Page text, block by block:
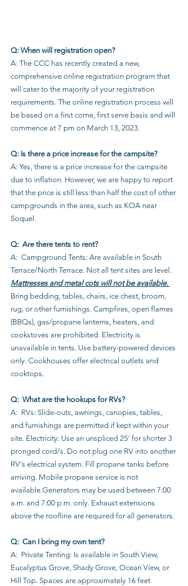
Q: When will registration open?
A: The CCC has recently created a new,
comprehensive online registration program that
will cater to the majority of your registration
requirements. The online registration process will
be based on a first come, first serve basis and will
commence at 7 pm on March 13, 2023.
Q: Is there a price increase for the campsite?
A: Yes, there is a price increase for the campsite
due to inflation. However, we are happy to report
that the price is still less than half the cost of other
campgrounds in the area, such as KOA near
Soquel.
Q:  Are there tents to rent?
A:  Campground Tents: Are available in South
Terrace/North Terrace. Not all tent sites are level.
Mattresses and metal cots will not be available.
Bring bedding, tables, chairs, ice chest, broom,
rug, or other furnishings. Campfires, open flames
(BBQs), gas/propane lanterns, heaters, and
cookstoves are prohibited. Electricity is
unavailable in tents. Use battery-powered devices
only. Cookhouses offer electrical outlets and
cooktops.
Q:  What are the hookups for RVs?
A:  RVs: Slide-outs, awnings, canopies, tables,
and furnishings are permitted if kept within your
site. Electricity: Use an unspliced 25' for shorter 3
pronged cord/s. Do not plug one RV into another
RV's electrical system. Fill propane tanks before
arriving. Mobile propane service is not
available.Generators may be used between 7:00
a.m. and 7:00 p.m. only. Exhaust extensions
above the roofline are required for all generators.
Q:  Can I bring my own tent?
A:  Private Tenting: Is available in South View,
Eucalyptus Grove, Shady Grove, Ocean View, or
Hill Top. Spaces are approximately 16 feet